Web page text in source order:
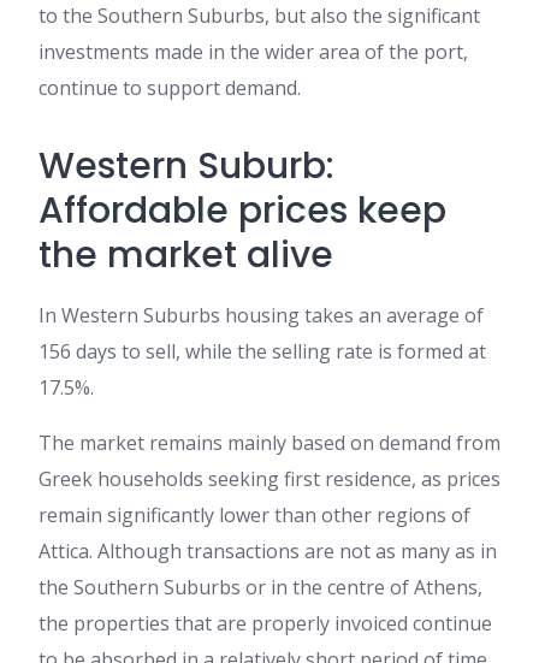
to the Southern Suburbs, but also the significant
investments made in the wider area of the port,
continue to support demand.
Western Suburb:
Affordable prices keep
the market alive
In Western Suburbs housing takes an average of
156 days to sell, while the selling rate is formed at
17.5%.
The market remains mainly based on demand from
Greek households seeking first residence, as prices
remain significantly lower than other regions of
Attica. Although transactions are not as many as in
the Southern Suburbs or in the centre of Athens,
the properties that are properly invoiced continue